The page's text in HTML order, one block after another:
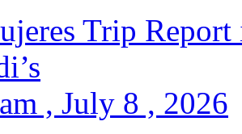
Trip
, July 8 , 2026